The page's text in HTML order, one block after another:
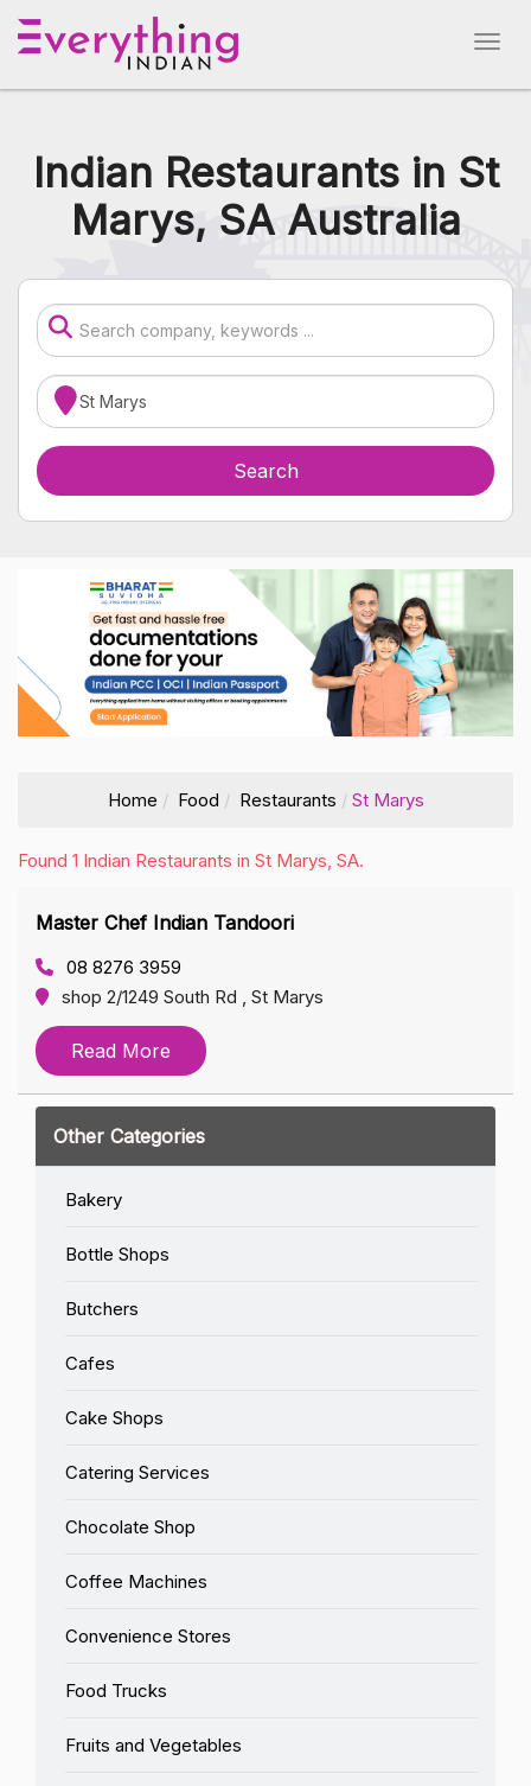
Indian Restaurants in St
Marys, SA Australia
Home Food Restaurants St Marys
Found 1 Indian Restaurants in St Marys, SA.
Master Chef Indian Tandoori
08 8276 3959
shop 2/1249 South Rd , St Marys
Read More
Other Categories
Bakery
Bottle Shops
Butchers
Cafes
Cake Shops
Catering Services
Chocolate Shop
Coffee Machines
Convenience Stores
Food Trucks
Fruits and Vegetables